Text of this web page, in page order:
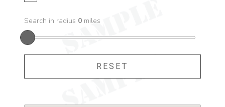
Search in radius 0 miles